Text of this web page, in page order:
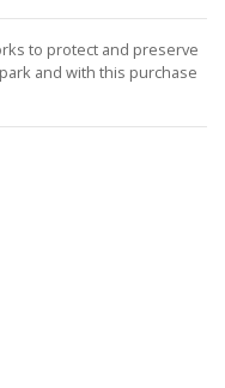
to protect and preserve
and with this purchase